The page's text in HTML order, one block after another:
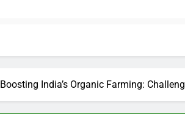
Boosting India’s Organic Farming: